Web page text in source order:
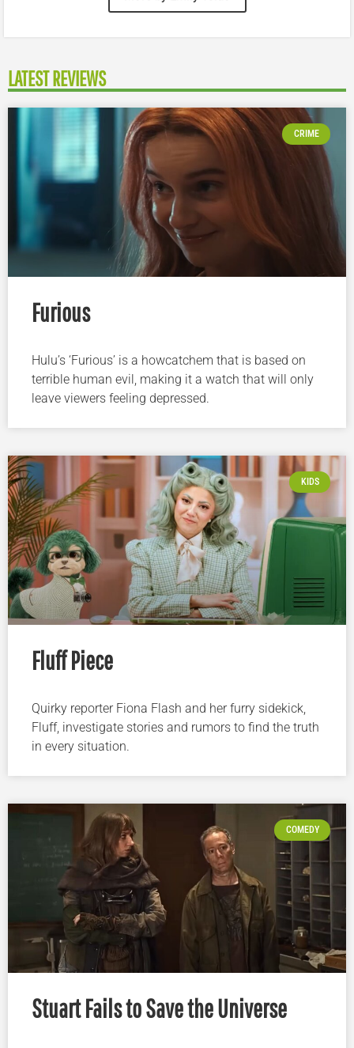
LATEST REVIEWS
CRIME
Furious
Hulu’s ‘Furious’ is a howcatchem that is based on
terrible human evil, making it a watch that will only
leave viewers feeling depressed.
KIDS
Fluff Piece
Quirky reporter Fiona Flash and her furry sidekick,
Fluff, investigate stories and rumors to find the truth
in every situation.
COMEDY
Stuart Fails to Save the Universe